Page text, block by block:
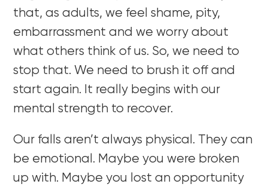
that, as adults, we feel shame, pity,
embarrassment and we worry about
what others think of us. So, we need to
stop that. We need to brush it off and
start again. It really begins with our
mental strength to recover.
Our falls aren’t always physical. They can
be emotional. Maybe you were broken
up with. Maybe you lost an opportunity